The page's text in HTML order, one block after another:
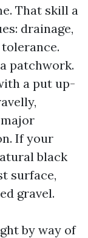
That skill a
drainage,
patchwork.
a put up-
If your
black
surface,
gravel.
by way of